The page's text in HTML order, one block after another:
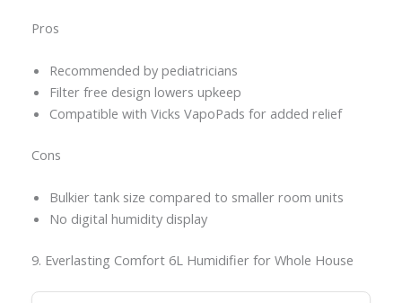
Pros
Recommended by pediatricians
Filter free design lowers upkeep
Compatible with Vicks VapoPads for added relief
Cons
Bulkier tank size compared to smaller room units
No digital humidity display
9. Everlasting Comfort 6L Humidifier for Whole House